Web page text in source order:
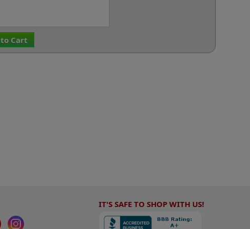
Cart
IT'S SAFE TO SHOP WITH US!